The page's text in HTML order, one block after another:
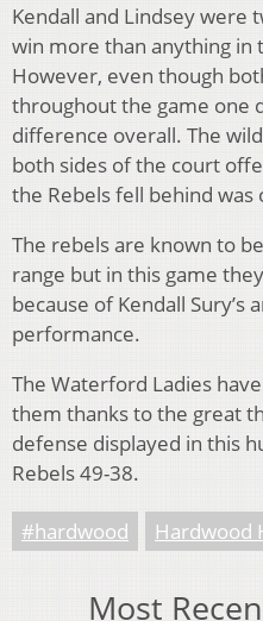
Kendall and Lindsey were
win more than anything
However, even though
throughout the game one
difference overall. The
both sides of the court
the Rebels fell behind
The rebels are known to
range but in this game
because of Kendall Sury’s
performance.
The Waterford Ladies
them thanks to the great
defense displayed in this
Rebels 49-38.
#hardwood Hardwood
Most